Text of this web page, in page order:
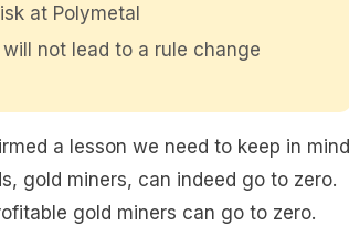
at Polymetal
not lead to a rule change
a lesson we need to keep in mind
gold miners, can indeed go to zero.
gold miners can go to zero.